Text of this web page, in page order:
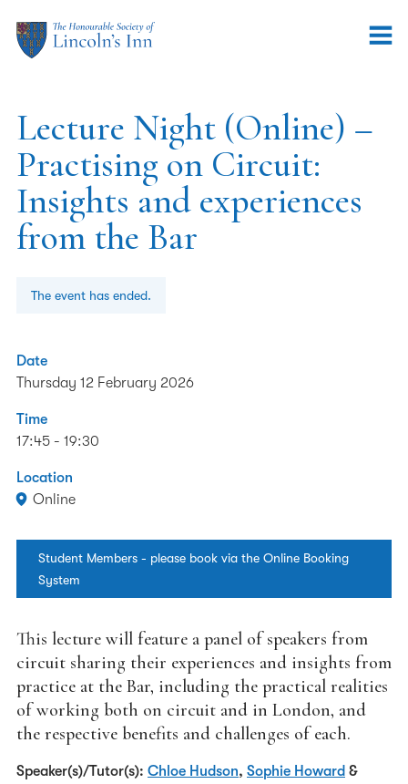
Lecture Night (Online) –
Practising on Circuit:
Insights and experiences
from the Bar
The event has ended.
Date
Thursday 12 February 2026
Time
17:45 - 19:30
Location
Online
Student Members - please book via the Online Booking
System
This lecture will feature a panel of speakers from
circuit sharing their experiences and insights from
practice at the Bar, including the practical realities
of working both on circuit and in London, and
the respective benefits and challenges of each.
Speaker(s)/Tutor(s): Chloe Hudson, Sophie Howard &